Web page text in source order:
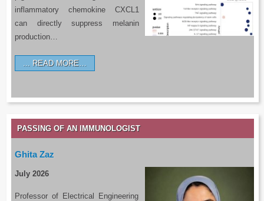
inflammatory chemokine CXCL1
can directly suppress melanin
production…
READ MORE…
PASSING OF AN IMMUNOLOGIST
Ghita Zaz
July 2026
Professor of Electrical Engineering